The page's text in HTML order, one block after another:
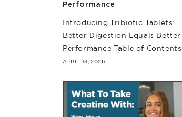
Performance
Introducing Tribiotic Tablets:
Better Digestion Equals Better
Performance Table of Contents
Even though you put in the
training program and have your
nutritional strategy all dialled...
APRIL 13, 2026